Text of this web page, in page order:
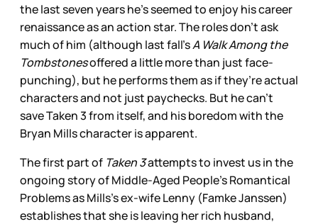
the last seven years he’s seemed to enjoy his career
renaissance as an action star. The roles don’t ask
much of him (although last fall’sA Walk Among the
Tombstonesoffered a little more than just face-
punching), but he performs them as if they’re actual
characters and not just paychecks. But he can’t
save Taken 3 from itself, and his boredom with the
Bryan Mills character is apparent.
The first part of Taken 3attempts to invest us in the
ongoing story of Middle-Aged People’s Romantical
Problems as Mills’s ex-wife Lenny (Famke Janssen)
establishes that she is leaving her rich husband,